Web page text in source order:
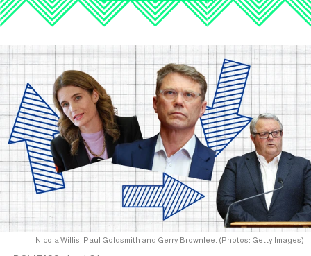
Nicola Willis, Paul Goldsmith and Gerry Brownlee. (Photos: Getty Images)